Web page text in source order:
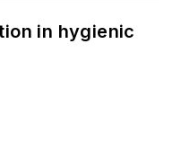
in hygienic